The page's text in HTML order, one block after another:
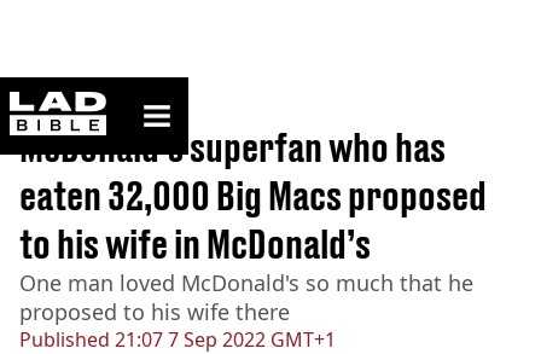
ladbible homepage
Home>News
Published 21:07 7 Sep 2022 GMT+1
McDonald’s superfan who has
eaten 32,000 Big Macs proposed
to his wife in McDonald’s
One man loved McDonald's so much that he
proposed to his wife there